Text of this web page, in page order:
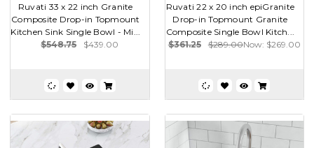
Ruvati 33 x 22 inch Granite
Composite Drop-in Topmount
Kitchen Sink Single Bowl - Mi...
$548.75
$439.00
Ruvati 22 x 20 inch epiGranite
Drop-in Topmount Granite
Composite Single Bowl Kitch...
$361.25
$289.00Now: $269.00